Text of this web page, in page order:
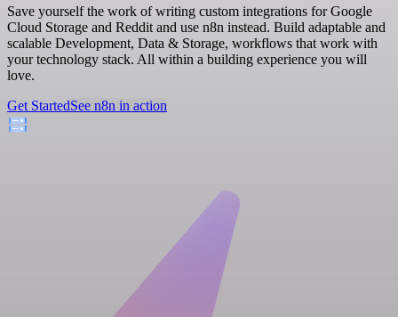
Save yourself the work of writing custom integrations for Google
Cloud Storage and Reddit and use n8n instead. Build adaptable and
scalable Development, Data & Storage, workflows that work with
your technology stack. All within a building experience you will
love.
Get StartedSee n8n in action